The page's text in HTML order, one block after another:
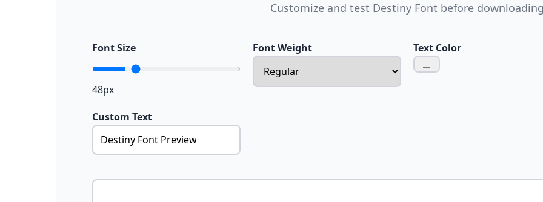
Customize and test Destiny Font before
Font Size
48px
Font Weight Text Color
Custom Text